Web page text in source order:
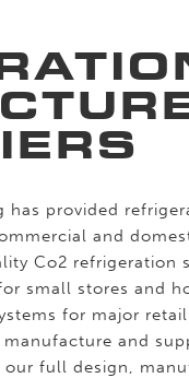
has provided
and
Co2 refrigeration
small stores and
for major
and
full design,